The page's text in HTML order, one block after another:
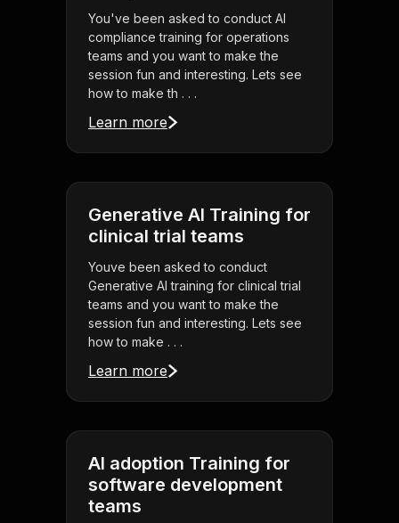
You've been asked to conduct AI
compliance training for operations
teams and you want to make the
session fun and interesting. Lets see
how to make th . . .
Learn more
Generative AI Training for
clinical trial teams
Youve been asked to conduct
Generative AI training for clinical trial
teams and you want to make the
session fun and interesting. Lets see
how to make . . .
Learn more
AI adoption Training for
software development
teams